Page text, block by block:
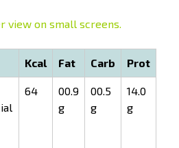
view on small screens.
Kcal Fat Carb Prot
64
00.9
g
00.5
g
14.0
g